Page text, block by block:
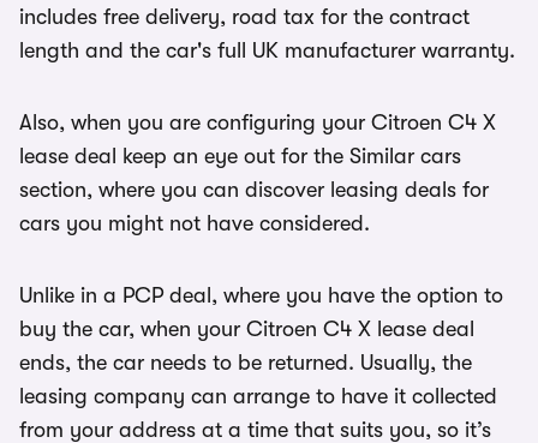
includes free delivery, road tax for the contract
length and the car's full UK manufacturer warranty.
Also, when you are configuring your Citroen C4 X
lease deal keep an eye out for the Similar cars
section, where you can discover leasing deals for
cars you might not have considered.
Unlike in a PCP deal, where you have the option to
buy the car, when your Citroen C4 X lease deal
ends, the car needs to be returned. Usually, the
leasing company can arrange to have it collected
from your address at a time that suits you, so it’s